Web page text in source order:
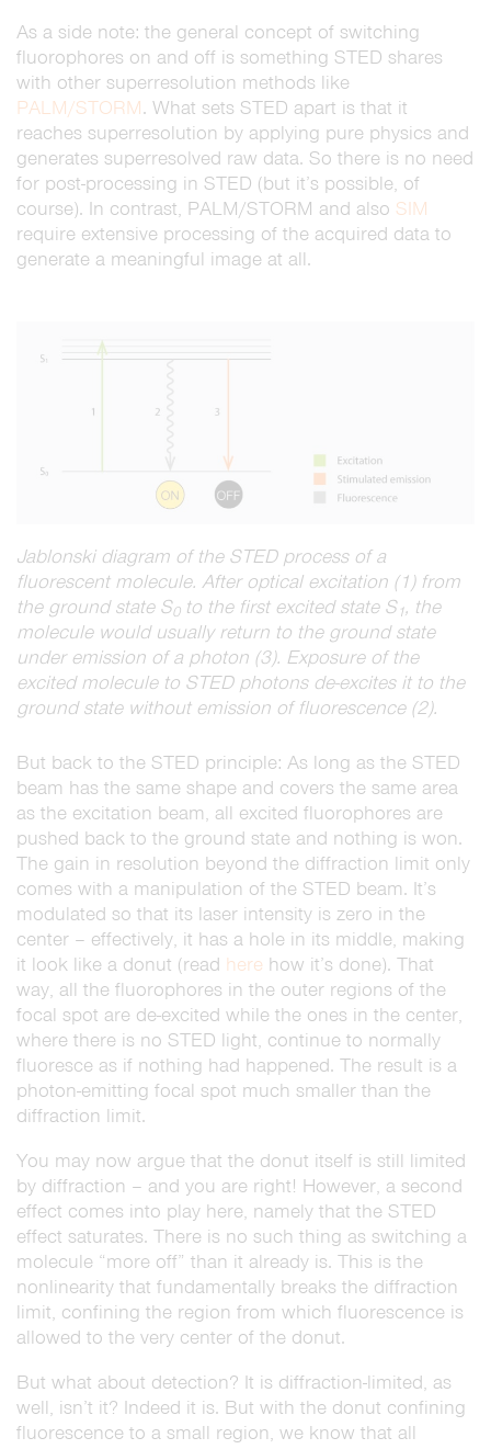
As a side note: the general concept of switching
fluorophores on and off is something STED shares
with other superresolution methods like
PALM/STORM. What sets STED apart is that it
reaches superresolution by applying pure physics and
generates superresolved raw data. So there is no need
for post-processing in STED (but it’s possible, of
course). In contrast, PALM/STORM and also SIM
require extensive processing of the acquired data to
generate a meaningful image at all.
Jablonski diagram of the STED process of a
fluorescent molecule. After optical excitation (1) from
the ground state S0to the first excited state S 1, the
molecule would usually return to the ground state
under emission of a photon (3). Exposure of the
excited molecule to STED photons de-excites it to the
ground state without emission of fluorescence (2).
But back to the STED principle: As long as the STED
beam has the same shape and covers the same area
as the excitation beam, all excited fluorophores are
pushed back to the ground state and nothing is won.
The gain in resolution beyond the diffraction limit only
comes with a manipulation of the STED beam. It’s
modulated so that its laser intensity is zero in the
center – effectively, it has a hole in its middle, making
it look like a donut (read here how it’s done). That
way, all the fluorophores in the outer regions of the
focal spot are de-excited while the ones in the center,
where there is no STED light, continue to normally
fluoresce as if nothing had happened. The result is a
photon-emitting focal spot much smaller than the
diffraction limit.
You may now argue that the donut itself is still limited
by diffraction – and you are right! However, a second
effect comes into play here, namely that the STED
effect saturates. There is no such thing as switching a
molecule “more off” than it already is. This is the
nonlinearity that fundamentally breaks the diffraction
limit, confining the region from which fluorescence is
allowed to the very center of the donut.
But what about detection? It is diffraction-limited, as
well, isn’t it? Indeed it is. But with the donut confining
fluorescence to a small region, we know that all